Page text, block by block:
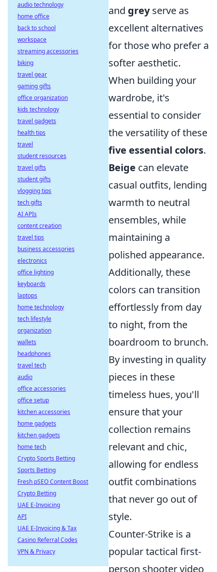
and greyserve as
excellent alternatives
for those who prefer a
softer aesthetic.
When building your
wardrobe, it's
essential to consider
the versatility of these
five essential colors.
Beige can elevate
casual outfits, lending
warmth to neutral
ensembles, while
maintaining a
polished appearance.
Additionally, these
colors can transition
effortlessly from day
to night, from the
boardroom to brunch.
By investing in quality
pieces in these
timeless hues, you'll
ensure that your
collection remains
relevant and chic,
allowing for endless
outfit combinations
that never go out of
style.
Counter-Strike is a
popular tactical first-
person shooter video
audio technology
home office
back to school
workspace
streaming accessories
biking
travel gear
gaming gifts
office organization
kids technology
travel gadgets
health tips
travel
student resources
travel gifts
student gifts
vlogging tips
tech gifts
AI APIs
content creation
travel tips
business accessories
electronics
office lighting
keyboards
laptops
home technology
tech lifestyle
organization
wallets
headphones
travel tech
audio
office accessories
office setup
kitchen accessories
home gadgets
kitchen gadgets
home tech
Crypto Sports Betting
Sports Betting
Fresh pSEO Content Boost
Crypto Betting
UAE E-Invoicing
API
UAE E-Invoicing & Tax
Casino Referral Codes
VPN & Privacy